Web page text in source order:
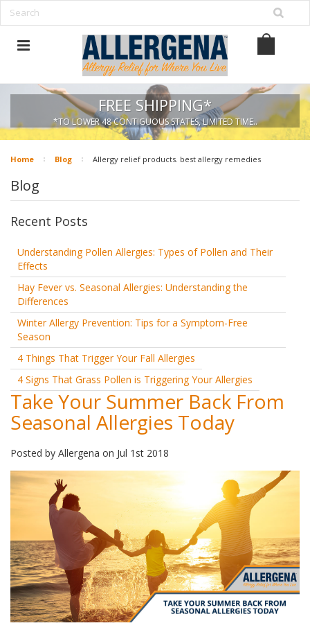
FREE SHIPPING*
*TO LOWER 48 CONTIGUOUS STATES, LIMITED TIME..
Home Blog Allergy relief products. best allergy remedies
Blog
Recent Posts
Understanding Pollen Allergies: Types of Pollen and Their
Effects
Hay Fever vs. Seasonal Allergies: Understanding the
Differences
Winter Allergy Prevention: Tips for a Symptom-Free
Season
4 Things That Trigger Your Fall Allergies
4 Signs That Grass Pollen is Triggering Your Allergies
Take Your Summer Back From
Seasonal Allergies Today
Posted by Allergena on Jul 1st 2018